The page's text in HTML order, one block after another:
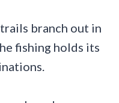
branch out in
fishing holds its